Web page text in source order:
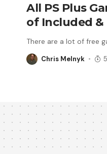
All PS Plus
of Included &
There are a lot of free
Chris Melnyk